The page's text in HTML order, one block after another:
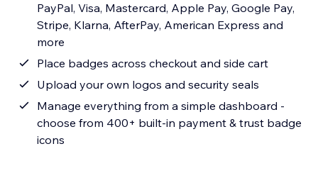
PayPal, Visa, Mastercard, Apple Pay, Google Pay,
Stripe, Klarna, AfterPay, American Express and
more
Place badges across checkout and side cart
Upload your own logos and security seals
Manage everything from a simple dashboard -
choose from 400+ built-in payment & trust badge
icons